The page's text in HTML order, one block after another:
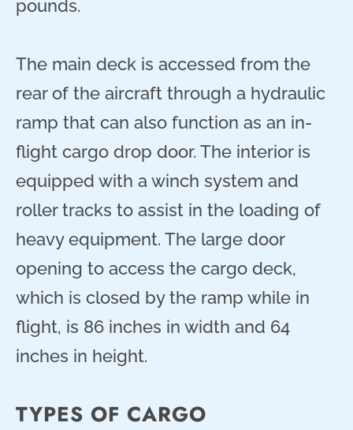
pounds.
The main deck is accessed from the
rear of the aircraft through a hydraulic
ramp that can also function as an in-
flight cargo drop door. The interior is
equipped with a winch system and
roller tracks to assist in the loading of
heavy equipment. The large door
opening to access the cargo deck,
which is closed by the ramp while in
flight, is 86 inches in width and 64
inches in height.
TYPES OF CARGO